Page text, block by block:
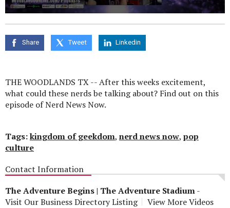
seconds
of
seconds
Share Tweet Linkedin
THE WOODLANDS TX -- After this weeks excitement,
what could these nerds be talking about? Find out on this
episode of Nerd News Now.
Tags:kingdom of geekdom, nerd news now, pop
culture
Contact Information
The Adventure Begins | The Adventure Stadium-
Visit Our Business Directory Listing
View More Videos